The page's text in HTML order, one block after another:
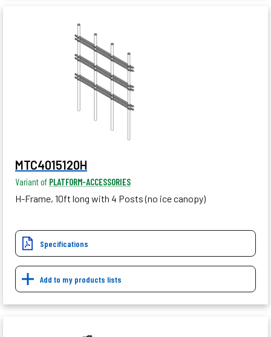
MTC4015120H
Variant of PLATFORM-ACCESSORIES
H-Frame, 10ft long with 4 Posts (no ice canopy)
Specifications
Add to my products lists